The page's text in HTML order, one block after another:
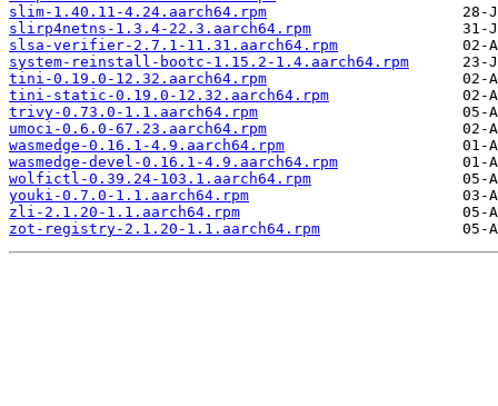
slim-1.40.11-4.24.aarch64.rpm
slirp4netns-1.3.4-22.3.aarch64.rpm
slsa-verifier-2.7.1-11.31.aarch64.rpm
system-reinstall-bootc-1.15.2-1.4.aarch64.rpm
tini-0.19.0-12.32.aarch64.rpm
tini-static-0.19.0-12.32.aarch64.rpm
trivy-0.73.0-1.1.aarch64.rpm
umoci-0.6.0-67.23.aarch64.rpm
wasmedge-0.16.1-4.9.aarch64.rpm
wasmedge-devel-0.16.1-4.9.aarch64.rpm
wolfictl-0.39.24-103.1.aarch64.rpm
youki-0.7.0-1.1.aarch64.rpm
zli-2.1.20-1.1.aarch64.rpm
zot-registry-2.1.20-1.1.aarch64.rpm